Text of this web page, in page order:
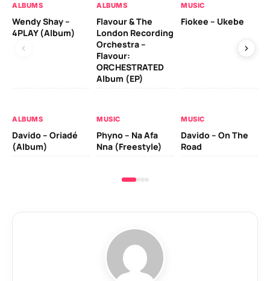
ALBUMS
Wendy Shay –
4PLAY (Album)
ALBUMS
Flavour & The
London Recording
Orchestra –
Flavour:
ORCHESTRATED
Album (EP)
MUSIC
Fiokee – Ukebe
ALBUMS
Davido – Oriadé
(Album)
MUSIC
Phyno – Na Afa
Nna (Freestyle)
MUSIC
Davido – On The
Road